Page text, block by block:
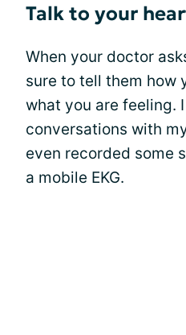
Talk to your
When your doctor
sure to tell them how
what you are feeling.
conversations with
even recorded some
a mobile EKG.